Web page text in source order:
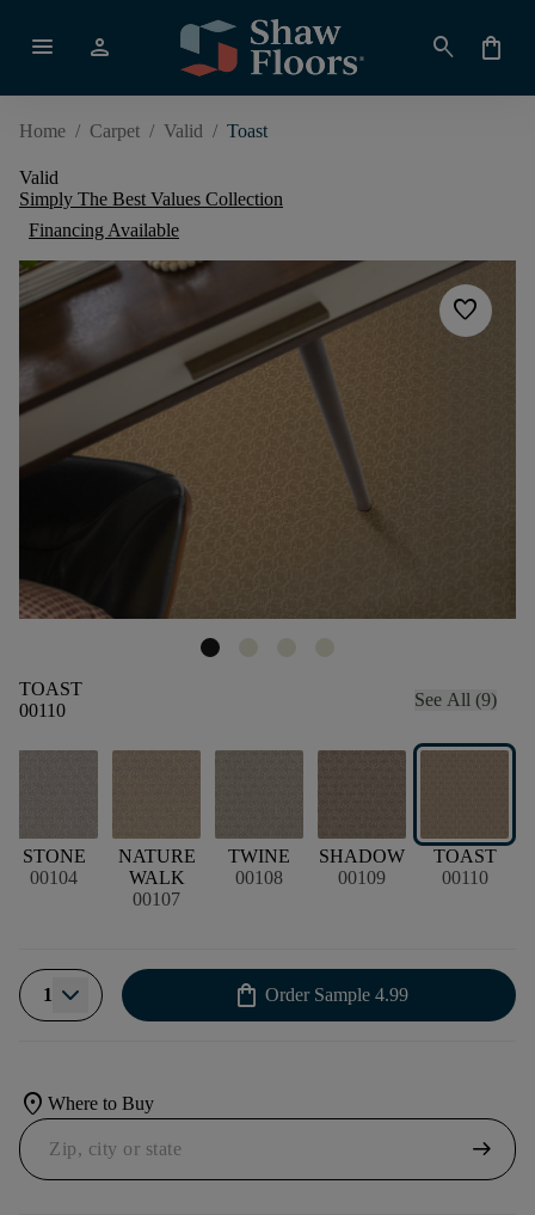
menu person search shopping_bag
Home / Carpet / Valid / Toast
Valid
Simply The Best Values Collection
Financing Available
favorite
TOAST
00110
See All (9)
STONE
00104
NATURE
WALK
00107
TWINE
00108
SHADOW
00109
TOAST
00110
1 shopping_bag Order Sample 4.99
location_on Where to Buy
arrow_right_alt